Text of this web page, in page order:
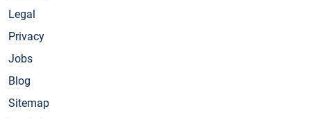
Legal
Privacy
Jobs
Blog
Sitemap